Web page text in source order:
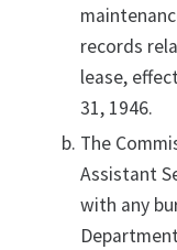
records
lease,
31, 1946.
The
Assistant
with any